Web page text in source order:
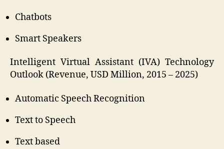
Chatbots
Smart Speakers
Intelligent Virtual Assistant (IVA) Technology
Outlook (Revenue, USD Million, 2015 – 2025)
Automatic Speech Recognition
Text to Speech
Text based